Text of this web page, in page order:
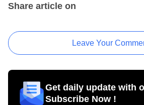
Share article on
Leave Your
Get daily update with
Subscribe Now !